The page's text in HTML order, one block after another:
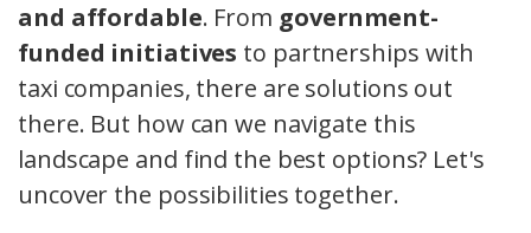
and affordable. From government-
funded initiatives to partnerships with
taxi companies, there are solutions out
there. But how can we navigate this
landscape and find the best options? Let's
uncover the possibilities together.